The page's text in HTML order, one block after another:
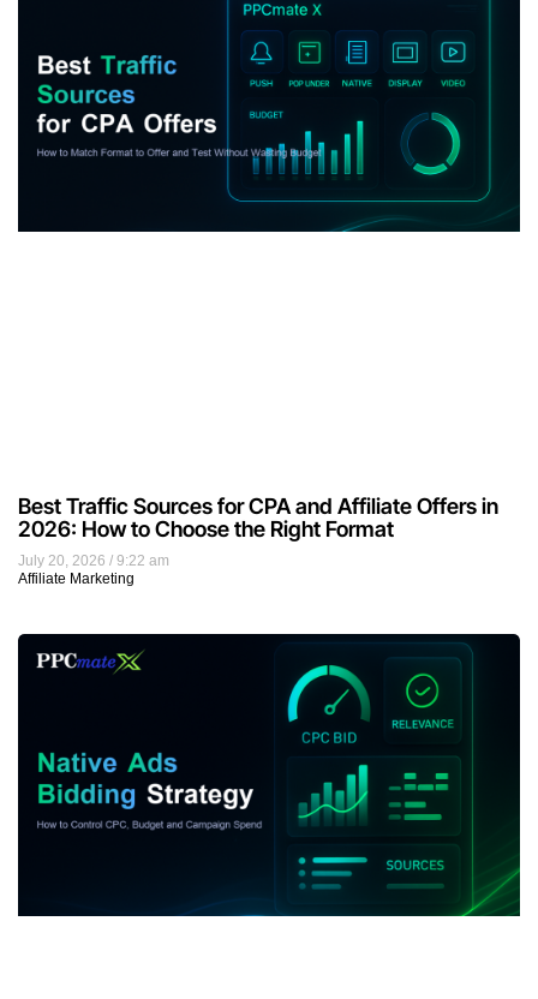
July 20, 2026
9:22 am
Affiliate Marketing
Best Traffic Sources for CPA and Affiliate Offers in
2026: How to Choose the Right Format